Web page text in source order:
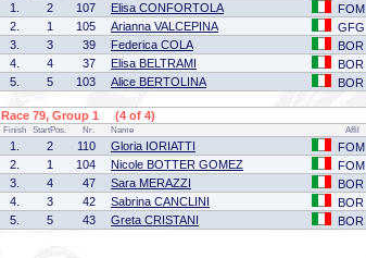
1. 2 107 Elisa CONFORTOLA FOM
2.
1 105 Arianna VALCEPINA GFG
3.
3 39 Federica COLA BOR
4.
4 37 Elisa BELTRAMI BOR
5.
5 103 Alice BERTOLINA BOR
Race 79, Group 1 (4 of 4)
Finish StartPos. Nr. Name Affil
1. 2 110 Gloria IORIATTI FOM
2.
1 104 Nicole BOTTER GOMEZ FOM
3.
4 47 Sara MERAZZI BOR
4.
3 42 Sabrina CANCLINI BOR
5.
5 43 Greta CRISTANI BOR